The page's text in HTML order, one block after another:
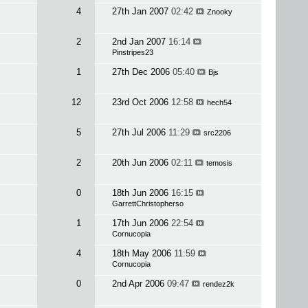
4 27th Jan 2007 02:42 Znooky
2 2nd Jan 2007 16:14
Pinstripes23
1 27th Dec 2006 05:40 Bjs
12 23rd Oct 2006 12:58 hech54
5 27th Jul 2006 11:29 src2206
2 20th Jun 2006 02:11 temosis
0 18th Jun 2006 16:15
GarrettChristopherso
1 17th Jun 2006 22:54
Cornucopia
4 18th May 2006 11:59
Cornucopia
0 2nd Apr 2006 09:47 rendez2k